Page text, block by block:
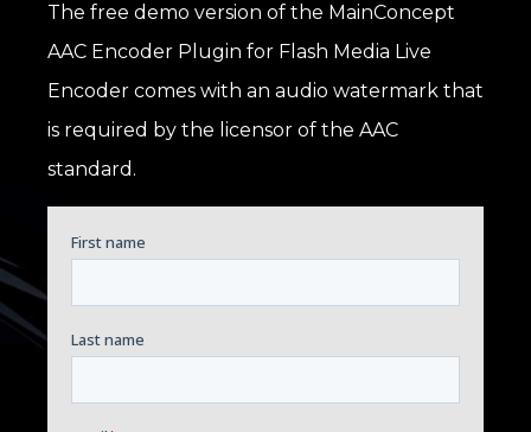
The free demo version of the MainConcept
AAC Encoder Plugin for Flash Media Live
Encoder comes with an audio watermark that
is required by the licensor of the AAC
standard.